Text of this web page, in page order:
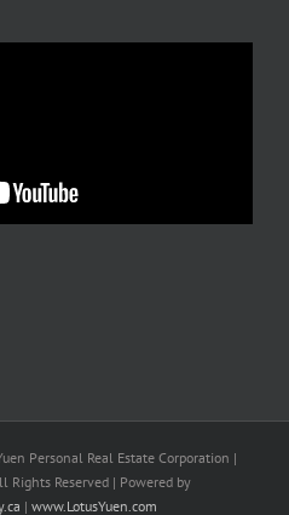
Personal Real Estate Corporation |
Rights Reserved | Powered by
| www.LotusYuen.com